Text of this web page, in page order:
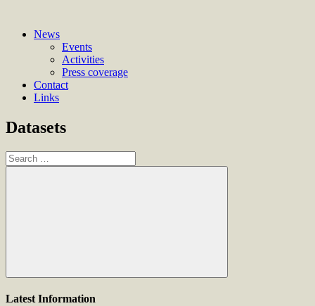
News
Events
Activities
Press coverage
Contact
Links
Datasets
Search
for:
Search
Latest Information